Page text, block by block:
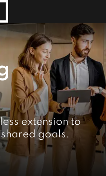
extension to
goals.